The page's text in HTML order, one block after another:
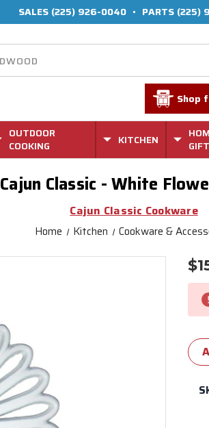
SALES (225) 926-0040 • PARTS (225)
Shop
OUTDOOR
COOKING
KITCHEN
GIFT
Cajun Classic - White
Cajun Classic Cookware
Home Kitchen Cookware &